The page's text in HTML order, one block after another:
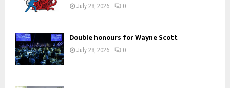
July 28, 2026 0
Double honours for Wayne Scott
July 28, 2026 0